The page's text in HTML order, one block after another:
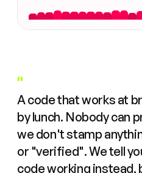
"
A code that works at
by lunch. Nobody can
we don't stamp
or "verified". We tell
code working instead,